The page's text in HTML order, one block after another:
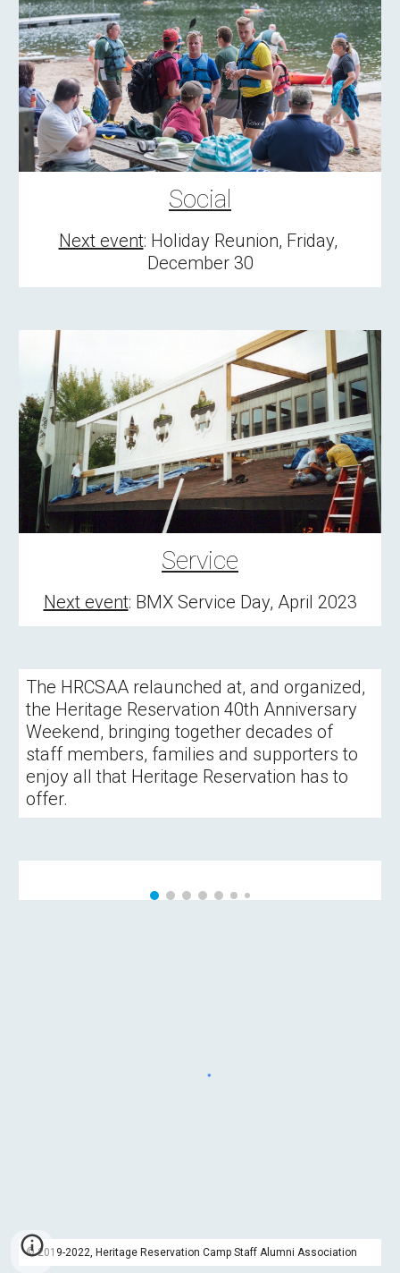
Social
Next event: Holiday Reunion, Friday,
December 30
Service
Next event: BMX Service Day, April 2023
The HRCSAA relaunched at, and organized,
the Heritage Reservation 40th Anniversary
Weekend, bringing together decades of
staff members, families and supporters to
enjoy all that Heritage Reservation has to
offer.
© 2019-2022, Heritage Reservation Camp Staff Alumni Association